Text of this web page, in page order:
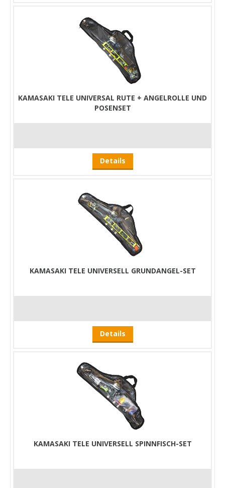
KAMASAKI TELE UNIVERSAL RUTE + ANGELROLLE UND
POSENSET
Details
KAMASAKI TELE UNIVERSELL GRUNDANGEL-SET
Details
KAMASAKI TELE UNIVERSELL SPINNFISCH-SET